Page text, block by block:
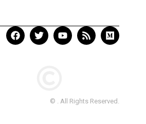
© . All Rights Reserved.